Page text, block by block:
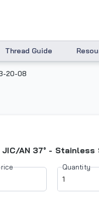
Thread Guide
20-08
JIC/AN 37° - Stainless
Quantity